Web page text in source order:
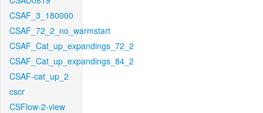
CSAF_3_180000
CSAF_72_2_no_warmstart
CSAF_Cat_up_expandings_72_2
CSAF_Cat_up_expandings_84_2
CSAF-cat_up_2
cscr
CSFlow-2-view